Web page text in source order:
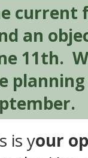
current
an
11th.
is your